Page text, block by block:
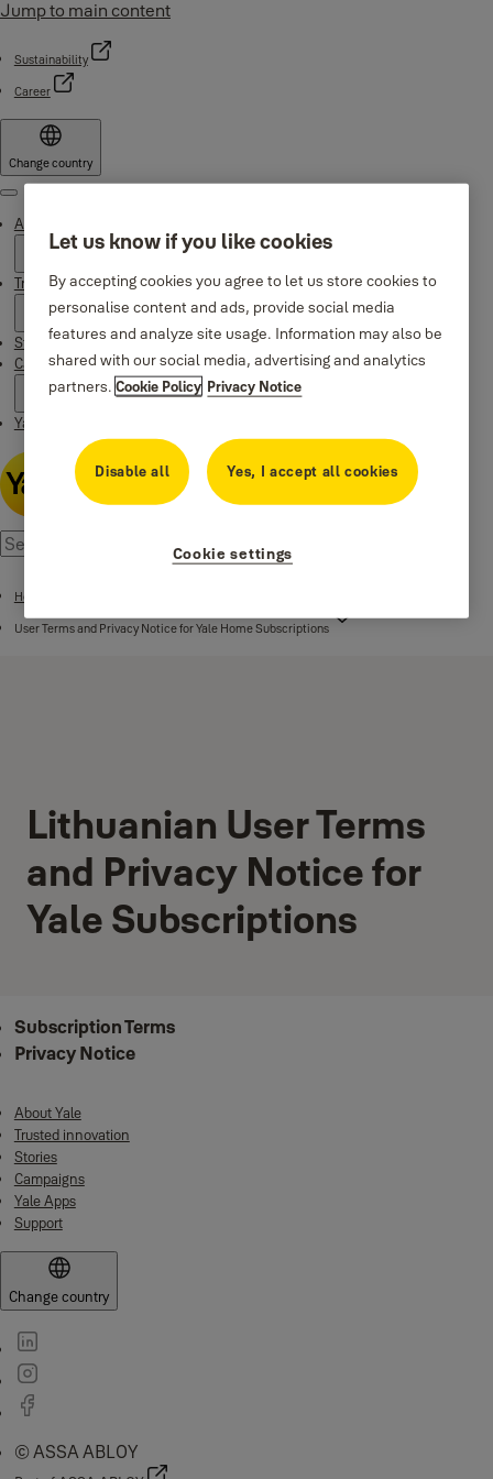
Jump to main content
Sustainability
Career
Change country
Menu
About Yale
Trusted innovation
Stories
Campaigns
Yale Apps
Home
User Terms and Privacy Notice for Yale Home Subscriptions
Lithuanian User Terms
and Privacy Notice for
Yale Subscriptions
Subscription Terms
Privacy Notice
About Yale
Trusted innovation
Stories
Campaigns
Yale Apps
Support
Change country
© ASSA ABLOY
Let us know if you like cookies
By accepting cookies you agree to let us store cookies to
personalise content and ads, provide social media
features and analyze site usage. Information may also be
shared with our social media, advertising and analytics
partners.Cookie Policy Privacy Notice
Disable all Yes, I accept all cookies
Cookie settings